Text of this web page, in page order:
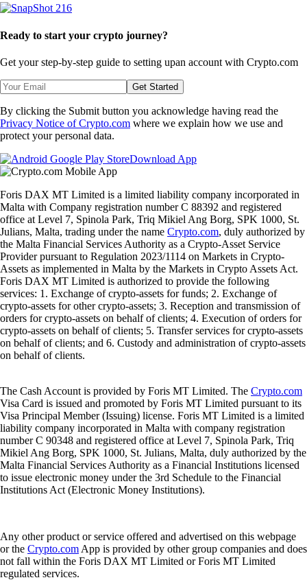
Ready to start your crypto journey?
Get your step-by-step guide to setting upan account with Crypto.com
Get Started
By clicking the Submit button you acknowledge having read the
Privacy Notice of Crypto.com where we explain how we use and
protect your personal data.
Download App
Foris DAX MT Limited is a limited liability company incorporated in
Malta with Company registration number C 88392 and registered
office at Level 7, Spinola Park, Triq Mikiel Ang Borg, SPK 1000, St.
Julians, Malta, trading under the name Crypto.com, duly authorized by
the Malta Financial Services Authority as a Crypto-Asset Service
Provider pursuant to Regulation 2023/1114 on Markets in Crypto-
Assets as implemented in Malta by the Markets in Crypto Assets Act.
Foris DAX MT Limited is authorized to provide the following
services: 1. Exchange of crypto-assets for funds; 2. Exchange of
crypto-assets for other crypto-assets; 3. Reception and transmission of
orders for crypto-assets on behalf of clients; 4. Execution of orders for
crypto-assets on behalf of clients; 5. Transfer services for crypto-assets
on behalf of clients; and 6. Custody and administration of crypto-assets
on behalf of clients.
The Cash Account is provided by Foris MT Limited. The Crypto.com
Visa Card is issued and promoted by Foris MT Limited pursuant to its
Visa Principal Member (Issuing) license. Foris MT Limited is a limited
liability company incorporated in Malta with company registration
number C 90348 and registered office at Level 7, Spinola Park, Triq
Mikiel Ang Borg, SPK 1000, St. Julians, Malta, duly authorized by the
Malta Financial Services Authority as a Financial Institutions licensed
to issue electronic money under the 3rd Schedule to the Financial
Institutions Act (Electronic Money Institutions).
Any other product or service offered and advertised on this webpage
or the Crypto.com App is provided by other group companies and does
not fall within the Foris DAX MT Limited or Foris MT Limited
regulated services.